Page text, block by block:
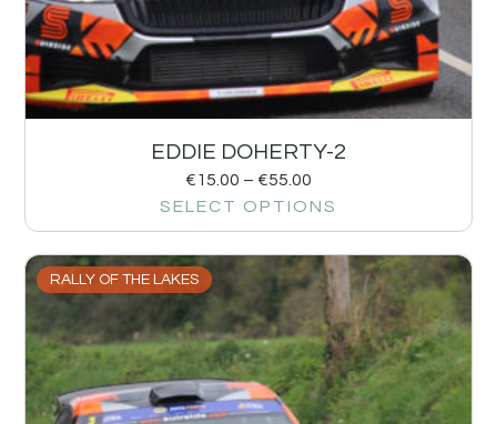
EDDIE DOHERTY-2
€15.00 – €55.00
SELECT OPTIONS
RALLY OF THE LAKES